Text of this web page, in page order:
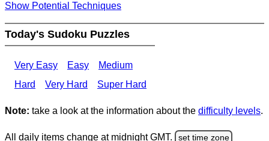
Show Potential Techniques
Today's Sudoku Puzzles
Very Easy Easy
Medium
Hard
Very Hard Super Hard
Note: take a look at the information about the difficulty levels.
All daily items change at midnight GMT. set time zone